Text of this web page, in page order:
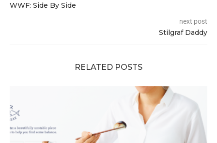
WWF: Side By Side
next post
Stilgraf Daddy
RELATED POSTS